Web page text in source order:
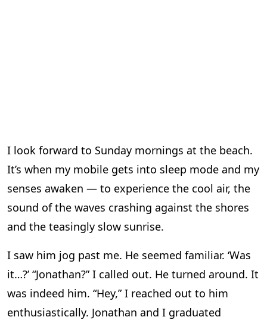
I look forward to Sunday mornings at the beach.
It’s when my mobile gets into sleep mode and my
senses awaken — to experience the cool air, the
sound of the waves crashing against the shores
and the teasingly slow sunrise.
I saw him jog past me. He seemed familiar. ‘Was
it…?’ “Jonathan?” I called out. He turned around. It
was indeed him. “Hey,” I reached out to him
enthusiastically. Jonathan and I graduated